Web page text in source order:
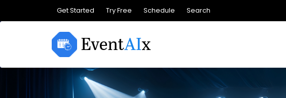
Get Started Try Free Schedule Search